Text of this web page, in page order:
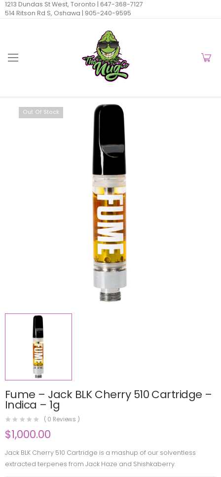
1213 Dundas St West, Toronto | 647-368-7127
514 Ritson Rd S, Oshawa | 905-240-9595
Out Of Stock
Fume – Jack BLK Cherry 510 Cartridge –
Indica – 1g
( 0 Reviews )
$1,000.00
Jack BLK Cherry 510 Cartridge is a mashup of our solventless
extracted terpenes from Jack Haze and Shishkaberry.